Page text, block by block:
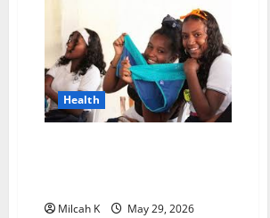
Umuziranenge
Is
Fighting
Period
Poverty
and
Transforming
Women’s
Health
Health
Milcah K
May 29, 2026